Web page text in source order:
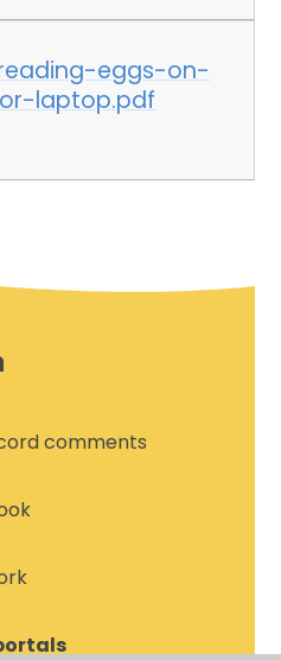
eggs-on-
laptop.pdf
comments